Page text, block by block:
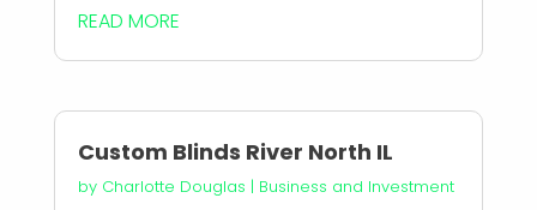
READ MORE
Custom Blinds River North IL
by Charlotte Douglas | Business and Investment